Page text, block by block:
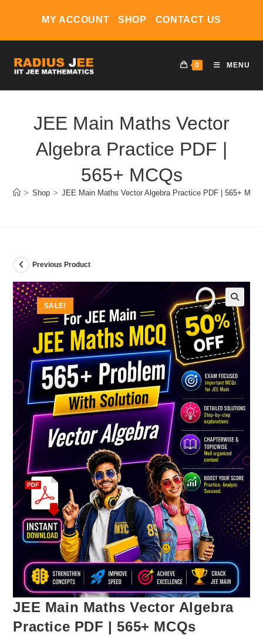
MY ACCOUNT SHOP CONTACT US
0 MENU
JEE Main Maths Vector
Algebra Practice PDF |
565+ MCQs
> Shop > JEE Main Maths Vector Algebra Practice PDF | 565+
SALE!
Previous Product
JEE Main Maths Vector Algebra
Practice PDF | 565+ MCQs